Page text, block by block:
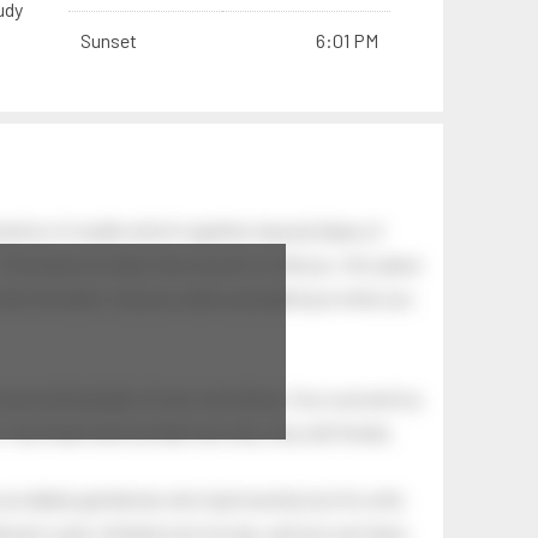
Sunset 6:01 PM
the dawn, and you wake up laughing at what you
light of your own being. Your soul and my